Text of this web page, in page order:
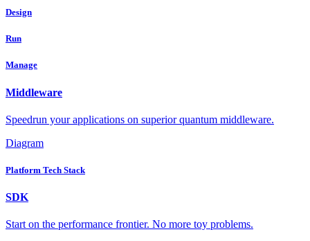
Design
Run
Manage
Middleware
Speedrun your applications on superior quantum middleware.
Diagram
Platform Tech Stack
SDK
Start on the performance frontier. No more toy problems.